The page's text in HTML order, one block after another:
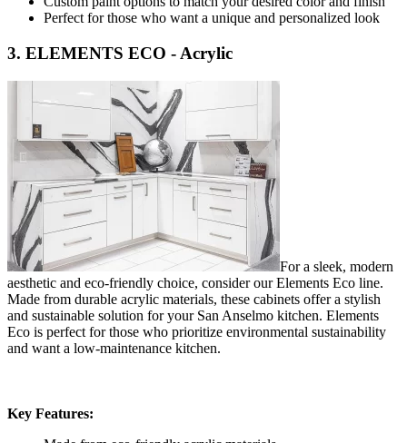
Perfect for those who want a unique and personalized look
3. ELEMENTS ECO - Acrylic
For a sleek, modern
aesthetic and eco-friendly choice, consider our Elements Eco line.
Made from durable acrylic materials, these cabinets offer a stylish
and sustainable solution for your San Anselmo kitchen. Elements
Eco is perfect for those who prioritize environmental sustainability
and want a low-maintenance kitchen.
Key Features: